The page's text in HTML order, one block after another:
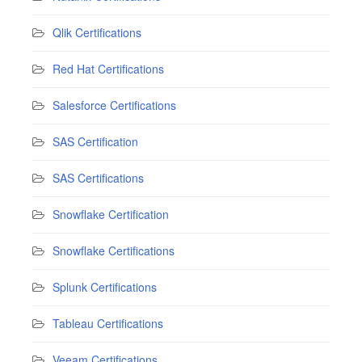
Qlik Certifications
Red Hat Certifications
Salesforce Certifications
SAS Certification
SAS Certifications
Snowflake Certification
Snowflake Certifications
Splunk Certifications
Tableau Certifications